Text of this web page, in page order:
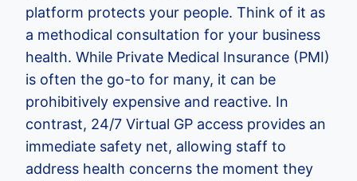
platform protects your people. Think of it as
a methodical consultation for your business
health. While Private Medical Insurance (PMI)
is often the go-to for many, it can be
prohibitively expensive and reactive. In
contrast, 24/7 Virtual GP access provides an
immediate safety net, allowing staff to
address health concerns the moment they